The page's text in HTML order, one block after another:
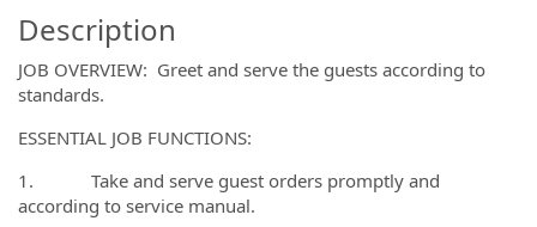
Description
JOB OVERVIEW: Greet and serve the guests according to
standards.
ESSENTIAL JOB FUNCTIONS:
1. Take and serve guest orders promptly and
according to service manual.